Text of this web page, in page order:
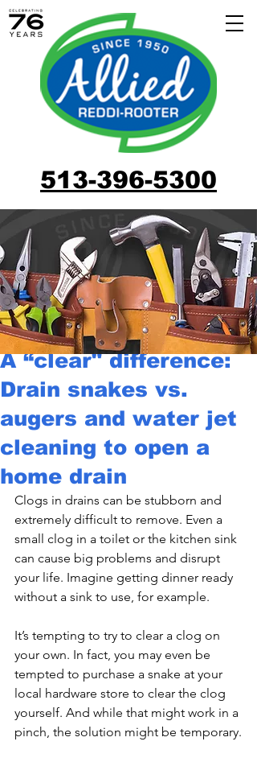
513-396-5300
A “clear" difference:
Drain snakes vs.
augers and water jet
cleaning to open a
home drain
Clogs in drains can be stubborn and
extremely difficult to remove. Even a
small clog in a toilet or the kitchen sink
can cause big problems and disrupt
your life. Imagine getting dinner ready
without a sink to use, for example.
It’s tempting to try to clear a clog on
your own. In fact, you may even be
tempted to purchase a snake at your
local hardware store to clear the clog
yourself. And while that might work in a
pinch, the solution might be temporary.